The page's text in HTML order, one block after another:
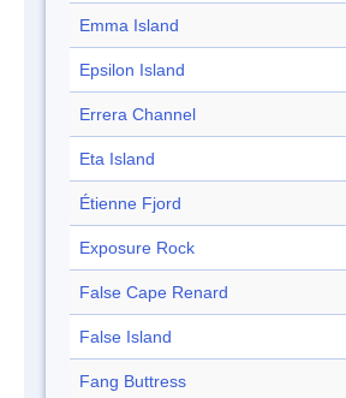
Emma Island
Epsilon Island
Errera Channel
Eta Island
Étienne Fjord
Exposure Rock
False Cape Renard
False Island
Fang Buttress